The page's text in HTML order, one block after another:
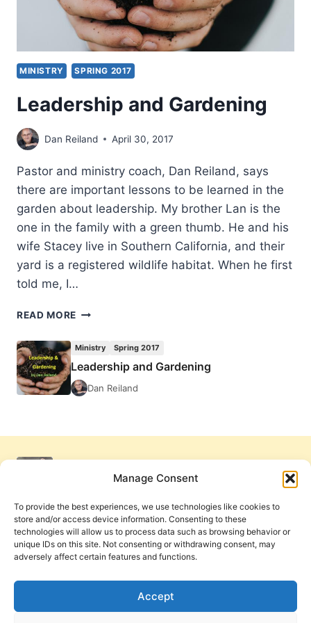
Manage Consent
To provide the best experiences, we use technologies like cookies to
store and/or access device information. Consenting to these
technologies will allow us to process data such as browsing behavior or
unique IDs on this site. Not consenting or withdrawing consent, may
adversely affect certain features and functions.
Accept
MINISTRY SPRING 2017
Leadership and Gardening
Dan Reiland April 30, 2017
Pastor and ministry coach, Dan Reiland, says
there are important lessons to be learned in the
garden about leadership. My brother Lan is the
one in the family with a green thumb. He and his
wife Stacey live in Southern California, and their
yard is a registered wildlife habitat. When he first
told me, I…
READ MORE LEADERSHIP
Ministry Spring 2017
Leadership and Gardening
Dan Reiland
Cookie Policy